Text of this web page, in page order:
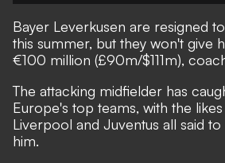
Bayer Leverkusen are resigned
this summer, but they won't give
€100 million (£90m/$111m),
The attacking midfielder has
Europe's top teams, with the
Liverpool and Juventus all said
him.